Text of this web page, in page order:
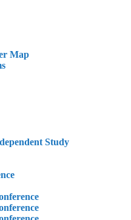
Map
Study